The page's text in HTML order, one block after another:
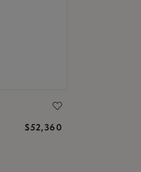
$52,360